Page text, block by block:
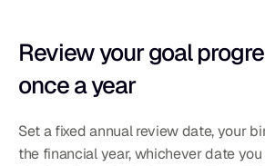
Review your goal
once a year
Set a fixed annual review date, your
the financial year, whichever date